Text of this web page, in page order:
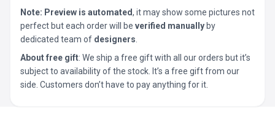
Note: Preview is automated, it may show some pictures not
perfect but each order will be verified manually by
dedicated team of designers
About free gift: We ship a free gift with all our orders but it’s
subject to availability of the stock. It’s a free gift from our
side. Customers don’t have to pay anything for it.